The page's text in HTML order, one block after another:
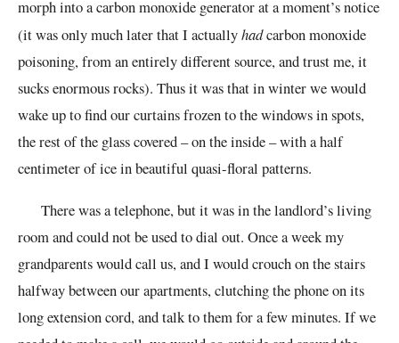
morph into a carbon monoxide generator at a moment’s notice
(it was only much later that I actuallyhadcarbon monoxide
poisoning, from an entirely different source, and trust me, it
sucks enormous rocks). Thus it was that in winter we would
wake up to find our curtains frozen to the windows in spots,
the rest of the glass covered – on the inside – with a half
centimeter of ice in beautiful quasi-floral patterns.
There was a telephone, but it was in the landlord’s living
room and could not be used to dial out. Once a week my
grandparents would call us, and I would crouch on the stairs
halfway between our apartments, clutching the phone on its
long extension cord, and talk to them for a few minutes. If we